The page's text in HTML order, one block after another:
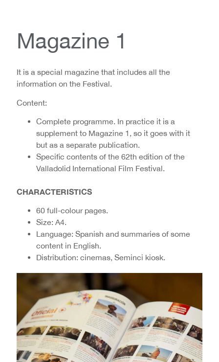
Magazine 1
It is a special magazine that includes all the
information on the Festival.
Content:
Complete programme. In practice it is a
supplement to Magazine 1, so it goes with it
but as a separate publication.
Specific contents of the 62th edition of the
Valladolid International Film Festival.
CHARACTERISTICS
60 full-colour pages.
Size: A4.
Language: Spanish and summaries of some
content in English.
Distribution: cinemas, Seminci kiosk.